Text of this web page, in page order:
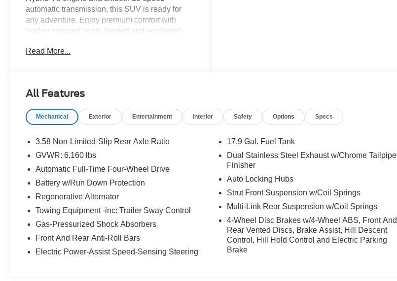
automatic transmission, this SUV is ready for
any adventure. Enjoy premium comfort with
leather-trimmed seats, heated and ventilated
steering wheel. Stay connected and in control
safety features include adaptive cruise control,
front/rear parking sensors, and a surround view
FordPass Connect, power liftgate, remote start,
Drive with confidence thanks to AWD, hill
descent control, and regenerative braking. This
Explorer Hybrid is the ideal SUV for families
seeking luxury, technology, and fuel efficiency.
Includes: Ford Blue Certified Details:
* 139 Point Inspection
Read More...
All Features
Mechanical Exterior Entertainment Interior Safety Options Specs
3.58 Non-Limited-Slip Rear Axle Ratio
GVWR: 6,160 lbs
Automatic Full-Time Four-Wheel Drive
Battery w/Run Down Protection
Regenerative Alternator
Towing Equipment -inc: Trailer Sway Control
Gas-Pressurized Shock Absorbers
Front And Rear Anti-Roll Bars
Electric Power-Assist Speed-Sensing Steering
17.9 Gal. Fuel Tank
Dual Stainless Steel Exhaust w/Chrome Tailpipe
Finisher
Auto Locking Hubs
Strut Front Suspension w/Coil Springs
Multi-Link Rear Suspension w/Coil Springs
4-Wheel Disc Brakes w/4-Wheel ABS, Front And
Rear Vented Discs, Brake Assist, Hill Descent
Control, Hill Hold Control and Electric Parking
Brake